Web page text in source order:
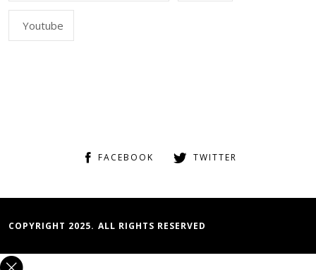
Youtube
FACEBOOK TWITTER
COPYRIGHT 2025. ALL RIGHTS RESERVED